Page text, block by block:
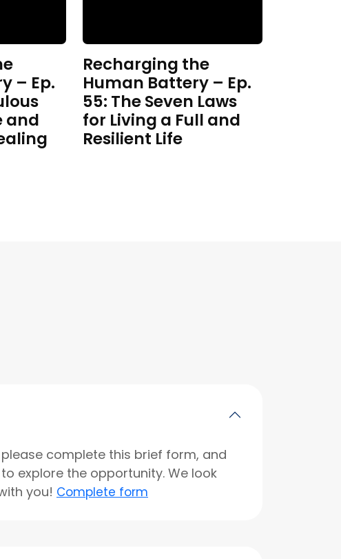
– Ep.
and
Recharging the
Human Battery – Ep.
55: The Seven Laws
for Living a Full and
Resilient Life
complete this brief form, and
explore the opportunity. We look
you! Complete form